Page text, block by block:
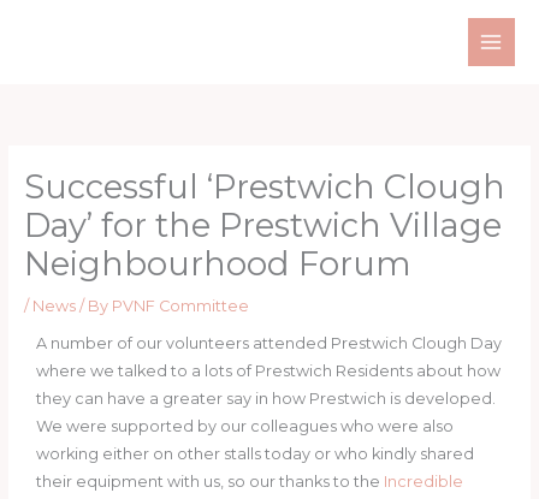
Successful ‘Prestwich Clough
Day’ for the Prestwich Village
Neighbourhood Forum
/ News/ By PVNF Committee
A number of our volunteers attended Prestwich Clough Day
where we talked to a lots of Prestwich Residents about how
they can have a greater say in how Prestwich is developed.
We were supported by our colleagues who were also
working either on other stalls today or who kindly shared
their equipment with us, so our thanks to the Incredible